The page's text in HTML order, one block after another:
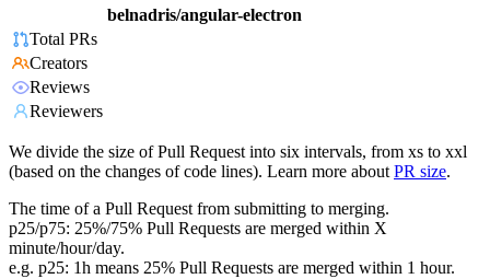
belnadris/angular-electron
Total PRs
Creators
Reviews
Reviewers
We divide the size of Pull Request into six intervals, from xs to xxl
(based on the changes of code lines). Learn more about PR size.
The time of a Pull Request from submitting to merging.
p25/p75: 25%/75% Pull Requests are merged within X
minute/hour/day.
e.g. p25: 1h means 25% Pull Requests are merged within 1 hour.